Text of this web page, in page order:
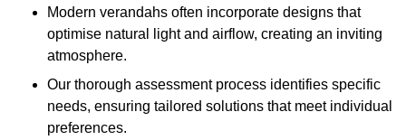
Modern verandahs often incorporate designs that
optimise natural light and airflow, creating an inviting
atmosphere.
Our thorough assessment process identifies specific
needs, ensuring tailored solutions that meet individual
preferences.